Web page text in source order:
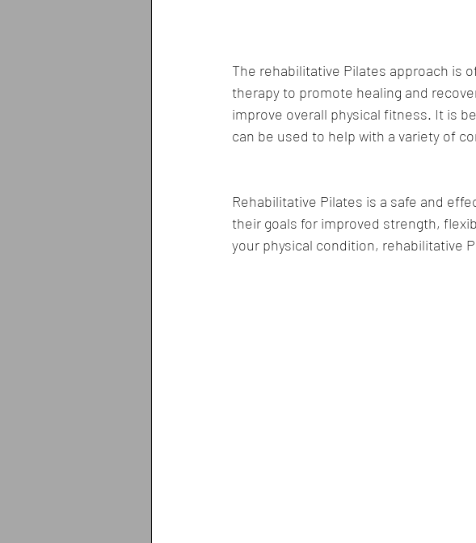
The rehabilitative Pilates approach is
therapy to promote healing and
improve overall physical fitness. It is
can be used to help with a variety of
Rehabilitative Pilates is a safe and
their goals for improved strength,
your physical condition, rehabilitative